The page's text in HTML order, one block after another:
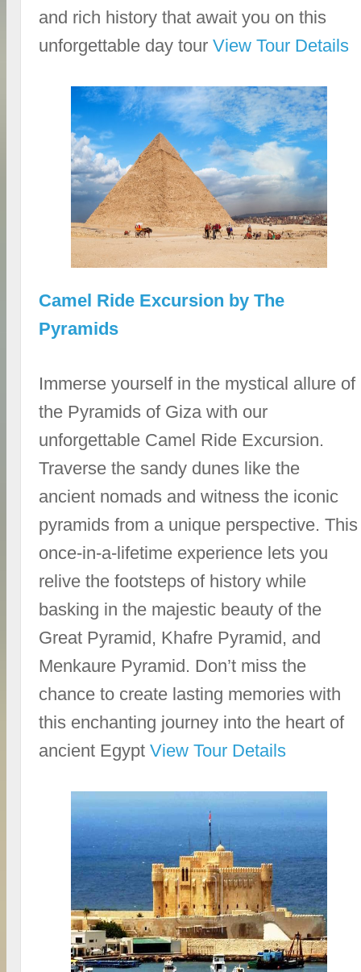
and rich history that await you on this
unforgettable day tourView Tour Details
Camel Ride Excursion by The
Pyramids
Immerse yourself in the mystical allure of
the Pyramids of Giza with our
unforgettable Camel Ride Excursion.
Traverse the sandy dunes like the
ancient nomads and witness the iconic
pyramids from a unique perspective. This
once-in-a-lifetime experience lets you
relive the footsteps of history while
basking in the majestic beauty of the
Great Pyramid, Khafre Pyramid, and
Menkaure Pyramid. Don’t miss the
chance to create lasting memories with
this enchanting journey into the heart of
ancient EgyptView Tour Details